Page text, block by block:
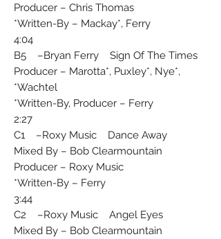
Producer – Chris Thomas
Written-By – Mackay*, Ferry*
4:04
B5 –Bryan Ferry Sign Of The Times
Producer – Marotta*, Puxley*, Nye*,
Wachtel*
Written-By, Producer – Ferry*
2:27
C1 –Roxy Music Dance Away
Mixed By – Bob Clearmountain
Producer – Roxy Music
Written-By – Ferry*
3:44
C2 –Roxy Music Angel Eyes
Mixed By – Bob Clearmountain